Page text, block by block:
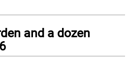
and a dozen